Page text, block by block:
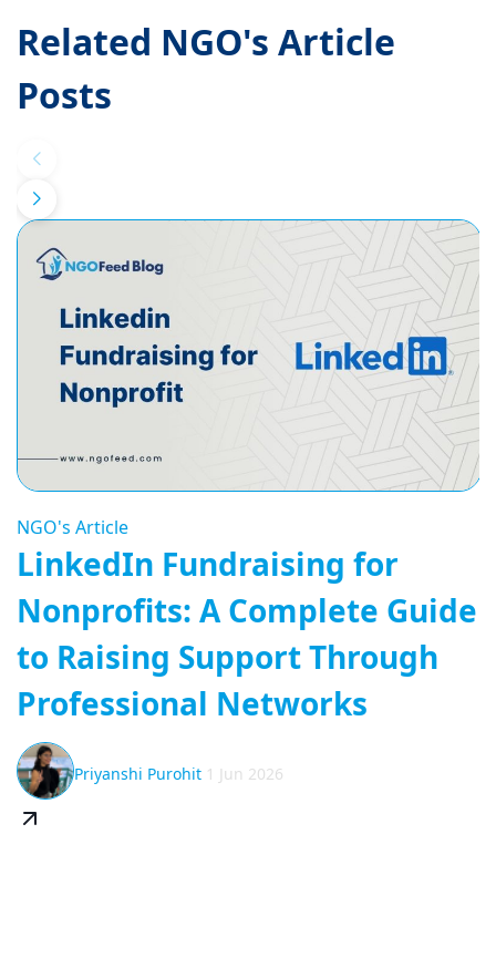
Related NGO's Article
Posts
NGO's Article
LinkedIn Fundraising for
Nonprofits: A Complete Guide
to Raising Support Through
Professional Networks
Priyanshi Purohit 1 Jun 2026